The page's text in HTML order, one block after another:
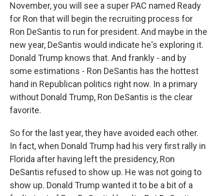
November, you will see a super PAC named Ready
for Ron that will begin the recruiting process for
Ron DeSantis to run for president. And maybe in the
new year, DeSantis would indicate he's exploring it.
Donald Trump knows that. And frankly - and by
some estimations - Ron DeSantis has the hottest
hand in Republican politics right now. In a primary
without Donald Trump, Ron DeSantis is the clear
favorite.
So for the last year, they have avoided each other.
In fact, when Donald Trump had his very first rally in
Florida after having left the presidency, Ron
DeSantis refused to show up. He was not going to
show up. Donald Trump wanted it to be a bit of a